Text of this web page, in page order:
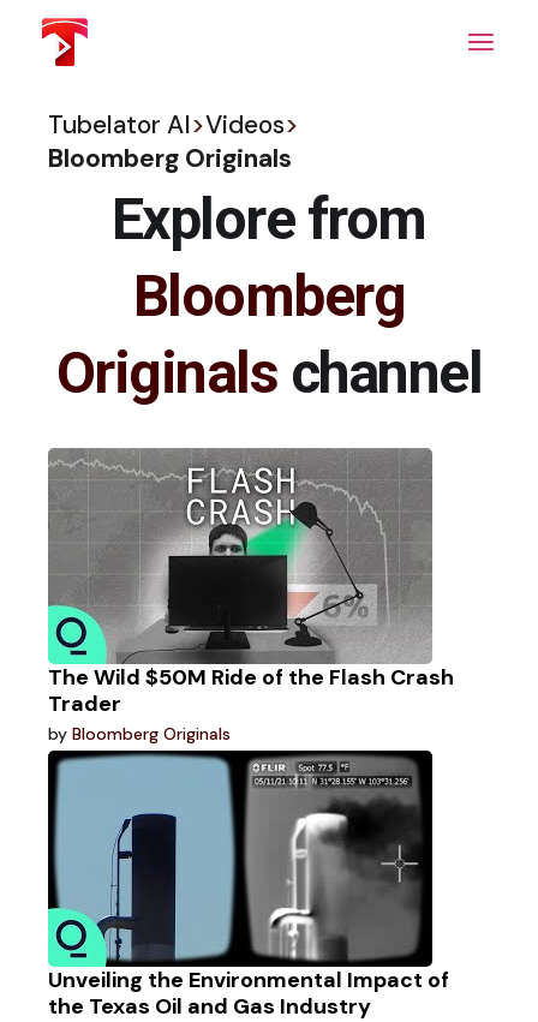
content
Tubelator AI>Videos>
Bloomberg Originals
Explore from
Bloomberg
Originals channel
The Wild $50M Ride of the Flash Crash
Trader
byBloomberg Originals
Unveiling the Environmental Impact of
the Texas Oil and Gas Industry